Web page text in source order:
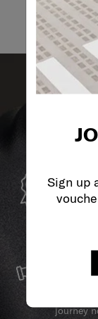
Sign up
We
journey